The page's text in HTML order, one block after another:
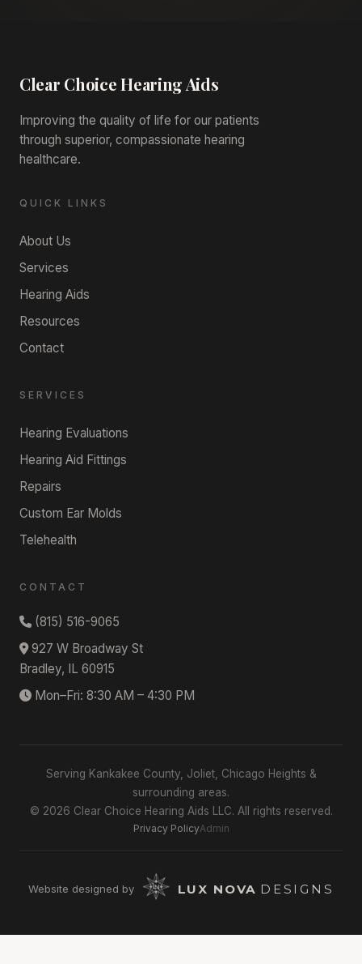
Clear ChoiceHearing Aids
Improving the quality of life for our patients
through superior, compassionate hearing
healthcare.
QUICK LINKS
About Us
Services
Hearing Aids
Resources
Contact
SERVICES
Hearing Evaluations
Hearing Aid Fittings
Repairs
Custom Ear Molds
Telehealth
CONTACT
(815) 516-9065
927 W Broadway St
Bradley, IL 60915
Mon–Fri: 8:30 AM – 4:30 PM
Serving Kankakee County, Joliet, Chicago Heights &
surrounding areas.
© 2026 Clear Choice Hearing Aids LLC. All rights reserved.
Privacy PolicyAdmin
Website designed by LUX NOVA DESIGNS